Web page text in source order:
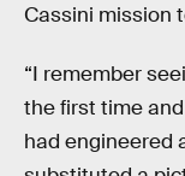
Cassini mission
“I remember
the first time
had engineered